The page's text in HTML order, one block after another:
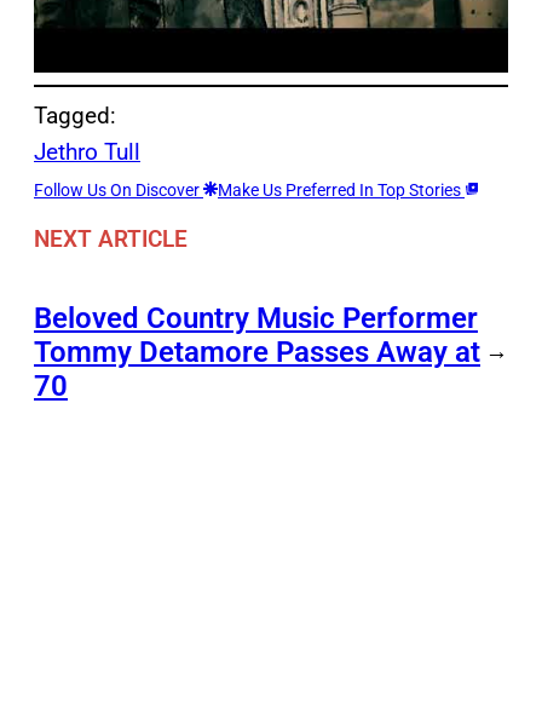
Tagged:
Jethro Tull
Follow Us On Discover Make Us Preferred In Top Stories
NEXT ARTICLE
Beloved Country Music Performer
Tommy Detamore Passes Away at
70
→